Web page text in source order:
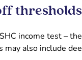
thresholds
income test –
also include